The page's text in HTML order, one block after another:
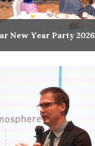
New Year Party 2026